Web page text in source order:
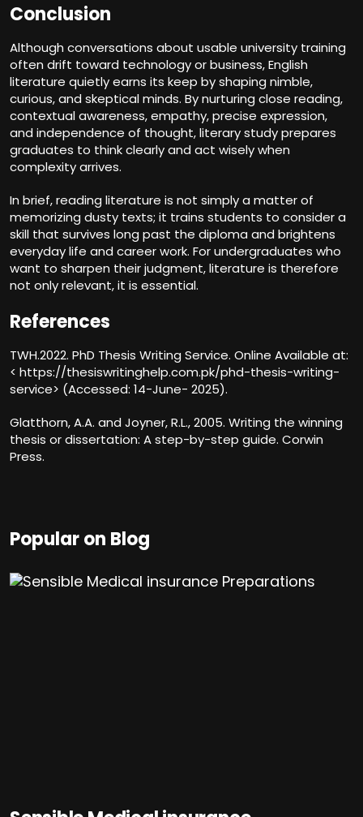
Conclusion
Although conversations about usable university training
often drift toward technology or business, English
literature quietly earns its keep by shaping nimble,
curious, and skeptical minds. Bynurturing close reading,
contextual awareness, empathy, precise expression,
and independence of thought, literary study prepares
graduates to think clearly and act wisely when
complexity arrives.
In brief, reading literature is not simply a matter of
memorizing dusty texts; it trains students to consider a
skill that survives long past the diploma and brightens
everyday life and career work. For undergraduates who
want to sharpen their judgment, literature is therefore
not only relevant, it is essential.
References
TWH.2022. PhD Thesis Writing Service. Online Available at:
< https://thesiswritinghelp.com.pk/phd-thesis-writing-
service> (Accessed: 14-June- 2025).
Glatthorn, A.A. and Joyner, R.L., 2005. Writing the winning
thesis or dissertation: A step-by-step guide. Corwin
Press.
Popular on Blog